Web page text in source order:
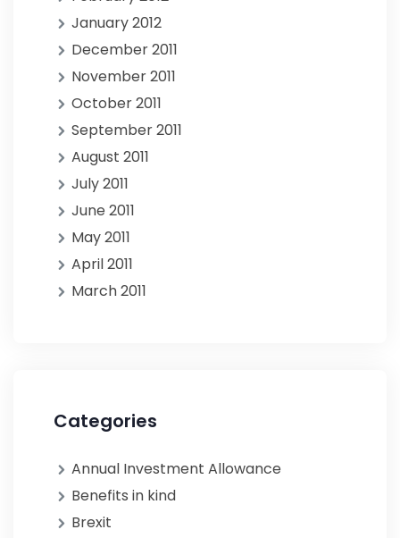
January 2012
December 2011
November 2011
October 2011
September 2011
August 2011
July 2011
June 2011
May 2011
April 2011
March 2011
Categories
Annual Investment Allowance
Benefits in kind
Brexit